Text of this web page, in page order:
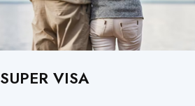
SUPER VISA